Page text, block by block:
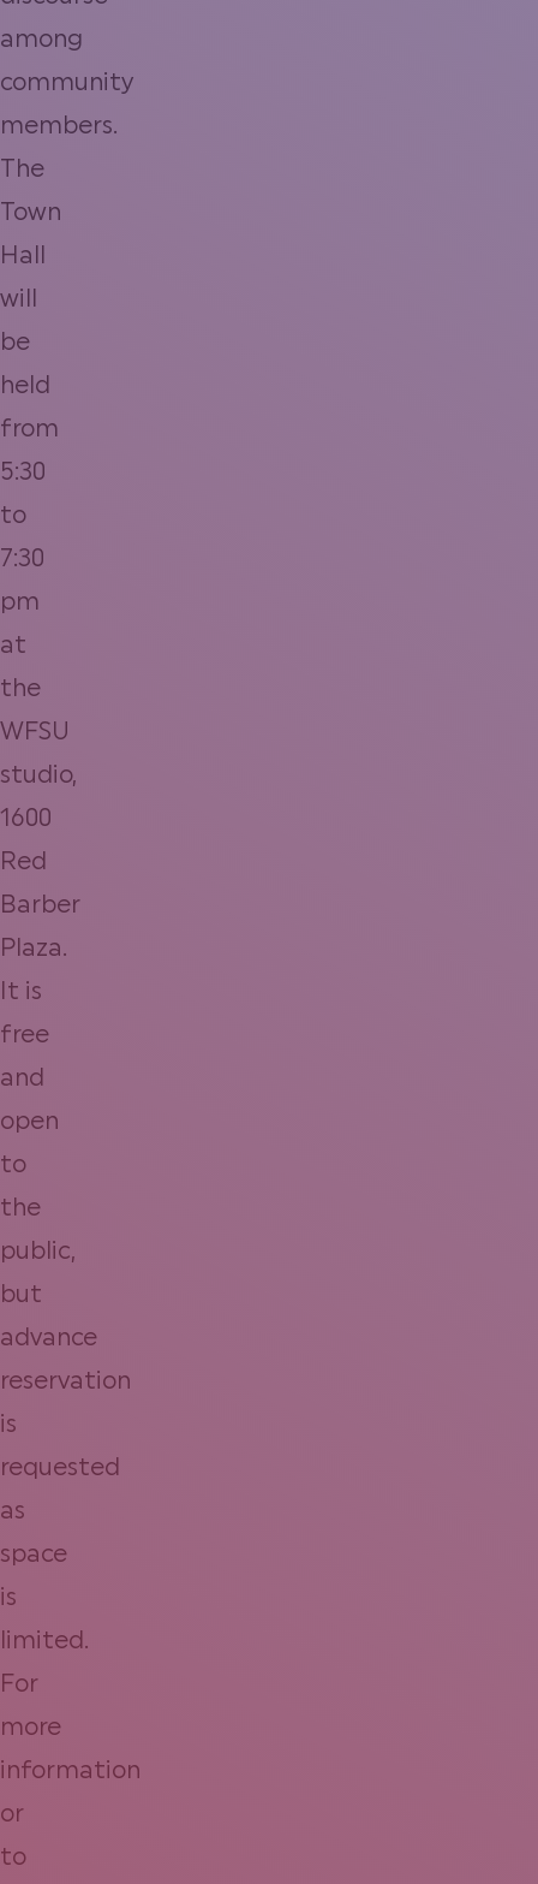
among
community
members.
The
Town
Hall
will
be
held
from
5:30
to
7:30
pm
at
the
WFSU
studio,
1600
Red
Barber
Plaza.
It is
free
and
open
to
the
public,
but
advance
reservation
is
requested
as
space
is
limited.
For
more
information
or
to